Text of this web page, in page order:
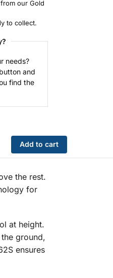
our Gold
to collect.
needs?
and
find the
Add to cart
the rest.
for
at height.
ground,
ensures